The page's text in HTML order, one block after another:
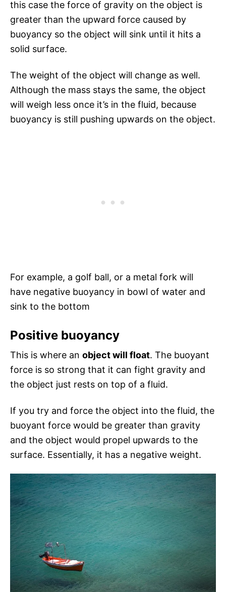
this case the force of gravity on the object is
greater than the upward force caused by
buoyancy so the object will sink until it hits a
solid surface.
The weight of the object will change as well.
Although the mass stays the same, the object
will weigh less once it’s in the fluid, because
buoyancy is still pushing upwards on the object.
For example, a golf ball, or a metal fork will
have negative buoyancy in bowl of water and
sink to the bottom
Positive buoyancy
This is where an object will float. The buoyant
force is so strong that it can fight gravity and
the object just rests on top of a fluid.
If you try and force the object into the fluid, the
buoyant force would be greater than gravity
and the object would propel upwards to the
surface. Essentially, it has a negative weight.